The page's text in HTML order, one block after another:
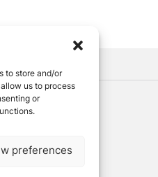
to store and/or
us to process
or
preferences